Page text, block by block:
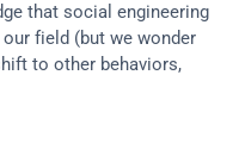
that social engineering
field (but we wonder
to other behaviors,